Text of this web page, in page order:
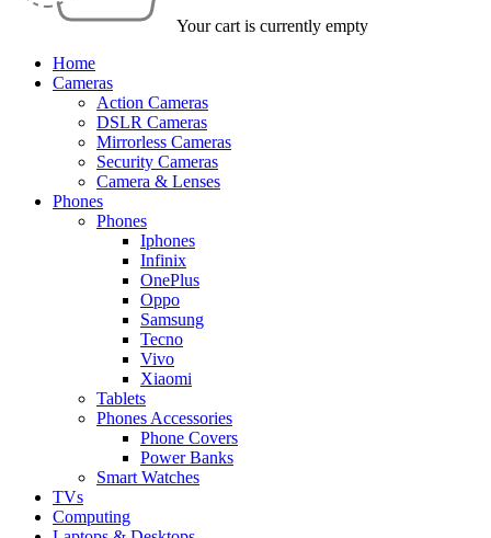
Your cart is currently empty
Home
Cameras
Action Cameras
DSLR Cameras
Mirrorless Cameras
Security Cameras
Camera & Lenses
Phones
Phones
Iphones
Infinix
OnePlus
Oppo
Samsung
Tecno
Vivo
Xiaomi
Tablets
Phones Accessories
Phone Covers
Power Banks
Smart Watches
TVs
Computing